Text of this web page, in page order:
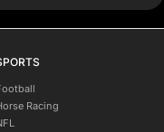
Racing